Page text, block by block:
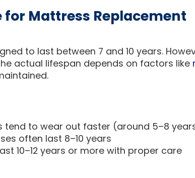
for Mattress Replacement
to last between 7 and 10 years.
actual lifespan depends on factors like
tend to wear out faster (around 5–8
often last 8–10 years
10–12 years or more with proper care